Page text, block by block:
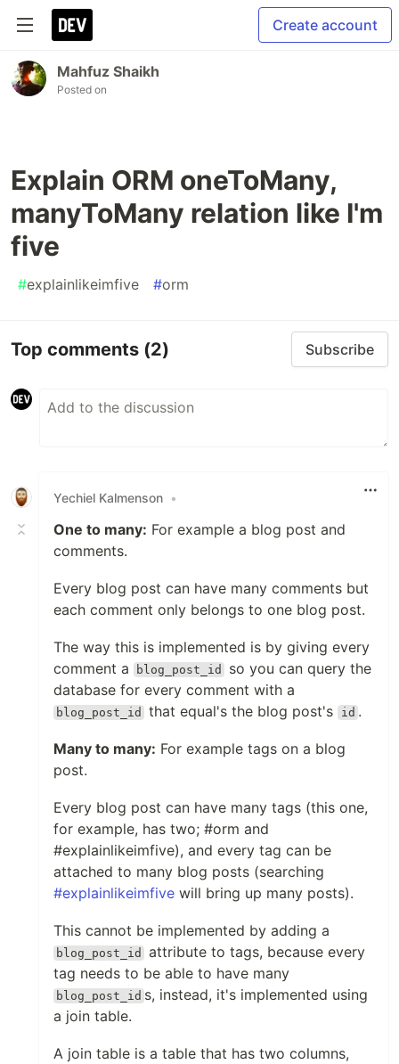
Create account
Mahfuz Shaikh
Posted on
Explain ORM oneToMany,
manyToMany relation like I'm
five
#explainlikeimfive #orm
Top comments (2) Subscribe
Yechiel Kalmenson •
One to many: For example a blog post and
comments.
Every blog post can have many comments but
each comment only belongs to one blog post.
The way this is implemented is by giving every
comment a
blog_post_id
so you can query the
database for every comment with a
blog_post_id that equal's the blog post's id .
Many to many: For example tags on a blog
post.
Every blog post can have many tags (this one,
for example, has two; #orm and
#explainlikeimfive), and every tag can be
attached to many blog posts (searching
#explainlikeimfive will bring up many posts).
This cannot be implemented by adding a
blog_post_id
attribute to tags, because every
tag needs to be able to have many
blog_post_id s, instead, it's implemented using
a join table.
A join table is a table that has two columns,